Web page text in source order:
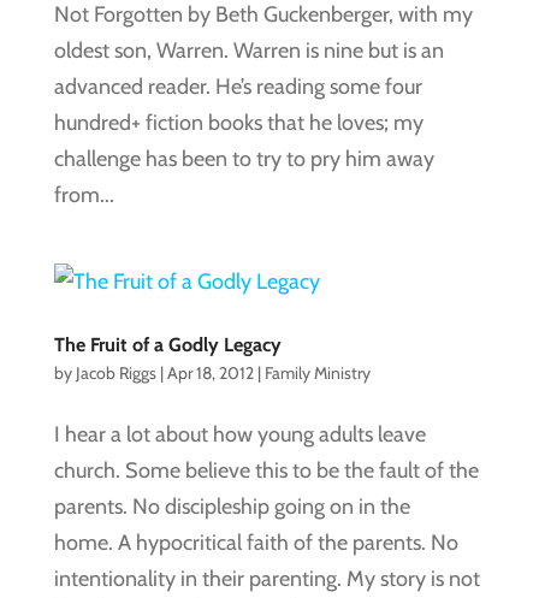
Not Forgotten by Beth Guckenberger, with my
oldest son, Warren. Warren is nine but is an
advanced reader. He’s reading some four
hundred+ fiction books that he loves; my
challenge has been to try to pry him away
from...
The Fruit of a Godly Legacy
by Jacob Riggs|Apr 18, 2012| Family Ministry
I hear a lot about how young adults leave
church. Some believe this to be the fault of the
parents. No discipleship going on in the
home. A hypocritical faith of the parents. No
intentionality in their parenting. My story is not